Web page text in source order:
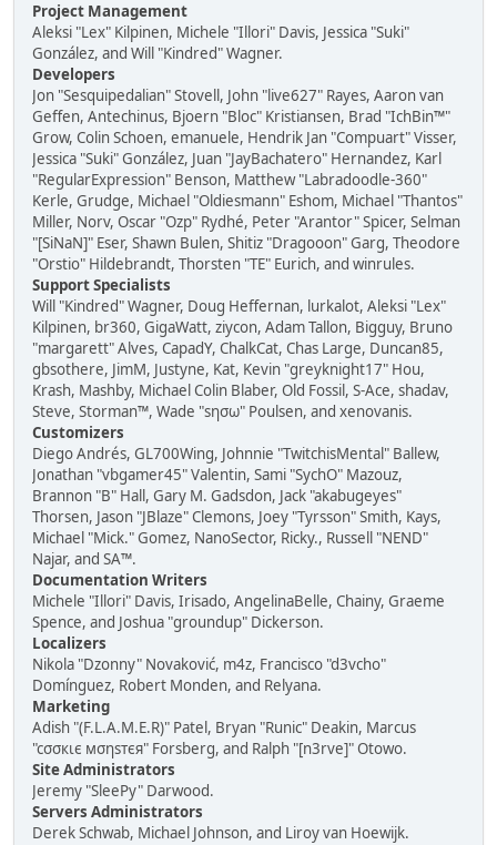
Project Management
Aleksi "Lex" Kilpinen, Michele "Illori" Davis, Jessica "Suki"
González, and Will "Kindred" Wagner.
Developers
Jon "Sesquipedalian" Stovell, John "live627" Rayes, Aaron van
Geffen, Antechinus, Bjoern "Bloc" Kristiansen, Brad "IchBin™"
Grow, Colin Schoen, emanuele, Hendrik Jan "Compuart" Visser,
Jessica "Suki" González, Juan "JayBachatero" Hernandez, Karl
"RegularExpression" Benson, Matthew "Labradoodle-360"
Kerle, Grudge, Michael "Oldiesmann" Eshom, Michael "Thantos"
Miller, Norv, Oscar "Ozp" Rydhé, Peter "Arantor" Spicer, Selman
"[SiNaN]" Eser, Shawn Bulen, Shitiz "Dragooon" Garg, Theodore
"Orstio" Hildebrandt, Thorsten "TE" Eurich, and winrules.
Support Specialists
Will "Kindred" Wagner, Doug Heffernan, lurkalot, Aleksi "Lex"
Kilpinen, br360, GigaWatt, ziycon, Adam Tallon, Bigguy, Bruno
"margarett" Alves, CapadY, ChalkCat, Chas Large, Duncan85,
gbsothere, JimM, Justyne, Kat, Kevin "greyknight17" Hou,
Krash, Mashby, Michael Colin Blaber, Old Fossil, S-Ace, shadav,
Steve, Storman™, Wade "sησω" Poulsen, and xenovanis.
Customizers
Diego Andrés, GL700Wing, Johnnie "TwitchisMental" Ballew,
Jonathan "vbgamer45" Valentin, Sami "SychO" Mazouz,
Brannon "B" Hall, Gary M. Gadsdon, Jack "akabugeyes"
Thorsen, Jason "JBlaze" Clemons, Joey "Tyrsson" Smith, Kays,
Michael "Mick." Gomez, NanoSector, Ricky., Russell "NEND"
Najar, and SA™.
Documentation Writers
Michele "Illori" Davis, Irisado, AngelinaBelle, Chainy, Graeme
Spence, and Joshua "groundup" Dickerson.
Localizers
Nikola "Dzonny" Novaković, m4z, Francisco "d3vcho"
Domínguez, Robert Monden, and Relyana.
Marketing
Adish "(F.L.A.M.E.R)" Patel, Bryan "Runic" Deakin, Marcus
"cσσкιє мσηѕтєя" Forsberg, and Ralph "[n3rve]" Otowo.
Site Administrators
Jeremy "SleePy" Darwood.
Servers Administrators
Derek Schwab, Michael Johnson, and Liroy van Hoewijk.